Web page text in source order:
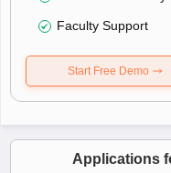
Faculty Support
Start Free Demo
Applications